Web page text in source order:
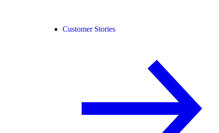
Customer Stories